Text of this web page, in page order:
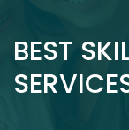
BEST